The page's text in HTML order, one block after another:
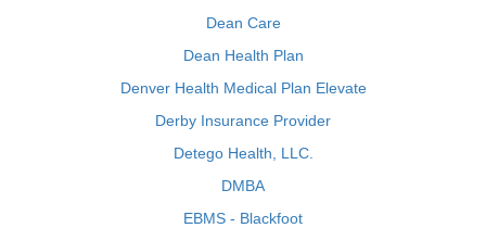
Dean Care
Dean Health Plan
Denver Health Medical Plan Elevate
Derby Insurance Provider
Detego Health, LLC.
DMBA
EBMS - Blackfoot